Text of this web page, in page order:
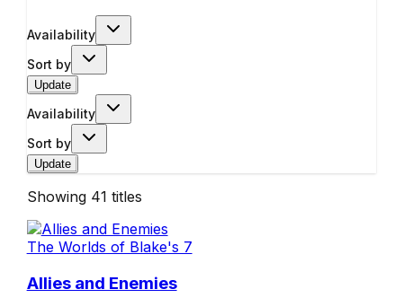
Availability
Sort by
Update
Availability
Sort by
Update
Showing 41 titles
The Worlds of Blake's 7
Allies and Enemies